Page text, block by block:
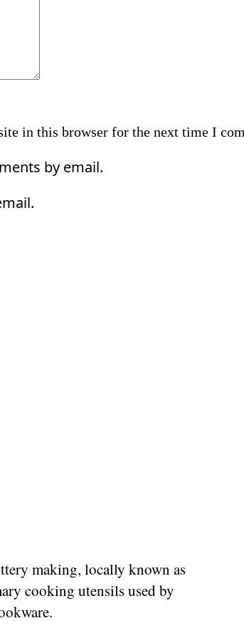
making, locally known as
cooking utensils used by
in this browser for the next time I
by email.